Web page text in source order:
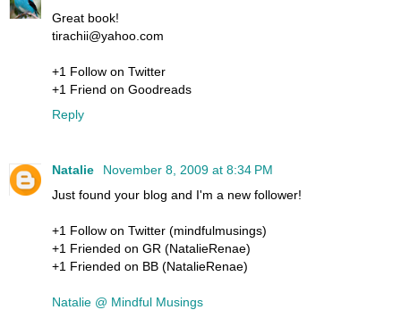
Great book!
tirachii@yahoo.com
+1 Follow on Twitter
+1 Friend on Goodreads
Reply
Natalie
November 8, 2009 at 8:34 PM
Just found your blog and I'm a new follower!
+1 Follow on Twitter (mindfulmusings)
+1 Friended on GR (NatalieRenae)
+1 Friended on BB (NatalieRenae)
Natalie @ Mindful Musings